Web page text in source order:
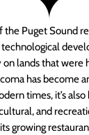
the Puget Sound
lands that were
has become
times, it’s
and
growing